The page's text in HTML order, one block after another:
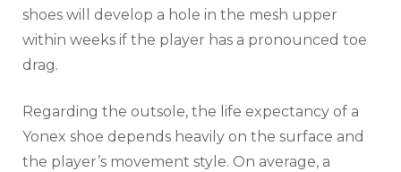
shoes will develop a hole in the mesh upper
within weeks if the player has a pronounced toe
drag.
Regarding the outsole, the life expectancy of a
Yonex shoe depends heavily on the surface and
the player’s movement style. On average, a